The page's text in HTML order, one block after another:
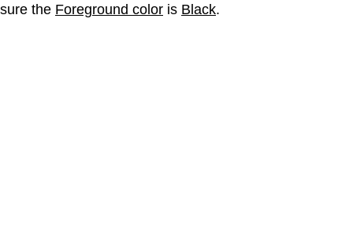
sure the Foreground color is Black.